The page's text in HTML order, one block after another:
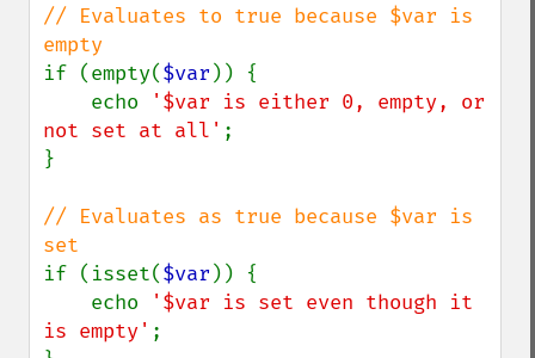
// Evaluates to true because $var is
if (empty($var )) {
    echo
'$var is either 0, empty, or
not set at all' ;
}
// Evaluates as true because $var is
if (isset($var )) {
    echo
'$var is set even though it
is empty' ;